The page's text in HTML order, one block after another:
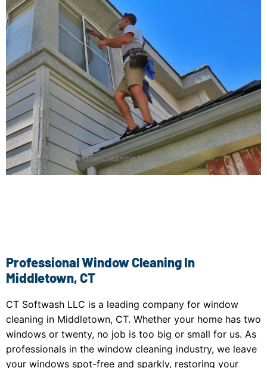
Window Cleaning Middletown, CT
Professional Window Cleaning In
Middletown, CT
CT Softwash LLC is a leading company for window
cleaning in Middletown, CT. Whether your home has two
windows or twenty, no job is too big or small for us. As
professionals in the window cleaning industry, we leave
your windows spot-free and sparkly, restoring your